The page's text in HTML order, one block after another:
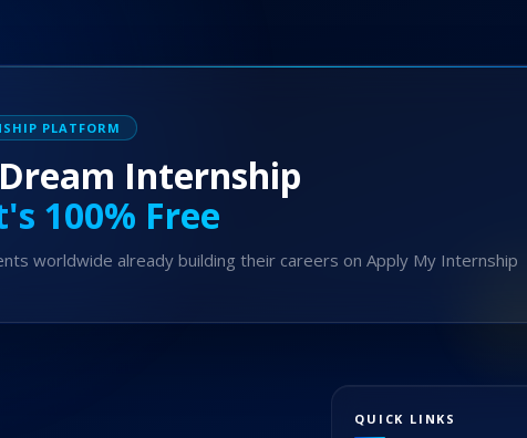
PLATFORM
Internship
100% Free
worldwide already building their careers on Apply My Internship
QUICK LINKS